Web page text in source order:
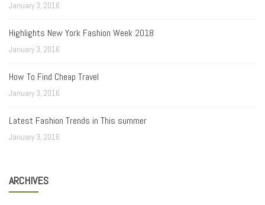
January 3, 2016
Highlights New York Fashion Week 2018
January 3, 2016
How To Find Cheap Travel
January 3, 2016
Latest Fashion Trends in This summer
January 3, 2016
ARCHIVES